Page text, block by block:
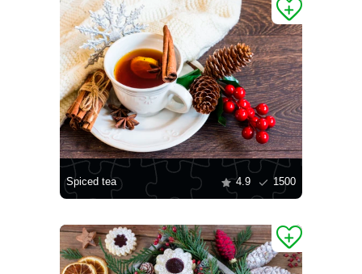
Spiced tea 4.9 1500